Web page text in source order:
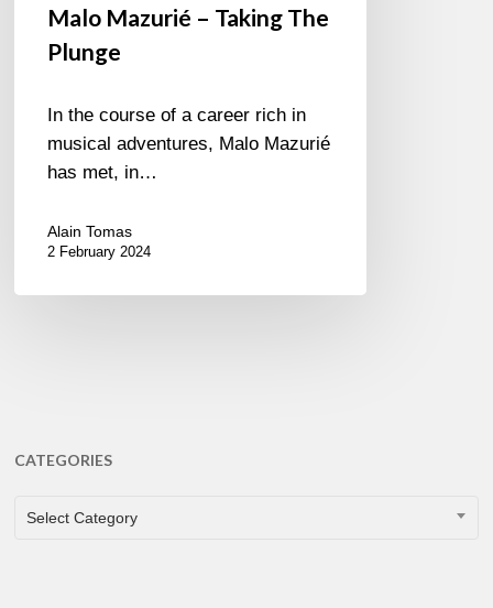
Malo Mazurié – Taking The
Plunge
In the course of a career rich in
musical adventures, Malo Mazurié
has met, in…
Alain Tomas
2 February 2024
CATEGORIES
CATEGORIES
Select Category